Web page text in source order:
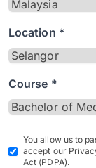
Location *
Course *
You allow us to
accept our
Act (PDPA).